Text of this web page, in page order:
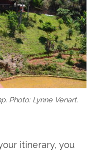
Photo: Lynne Venart.
itinerary, you